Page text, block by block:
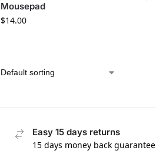
Mousepad
$14.00
Easy 15 days returns
15 days money back guarantee